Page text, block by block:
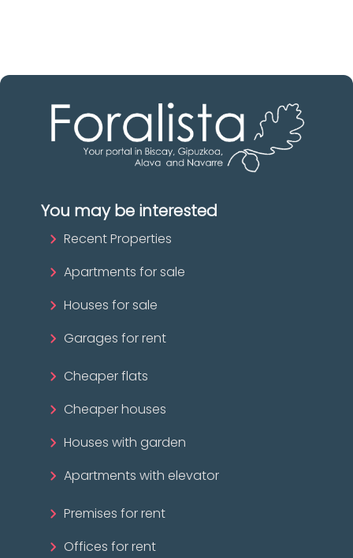
You may be interested
Recent Properties
Apartments for sale
Houses for sale
Garages for rent
Cheaper flats
Cheaper houses
Houses with garden
Apartments with elevator
Premises for rent
Offices for rent